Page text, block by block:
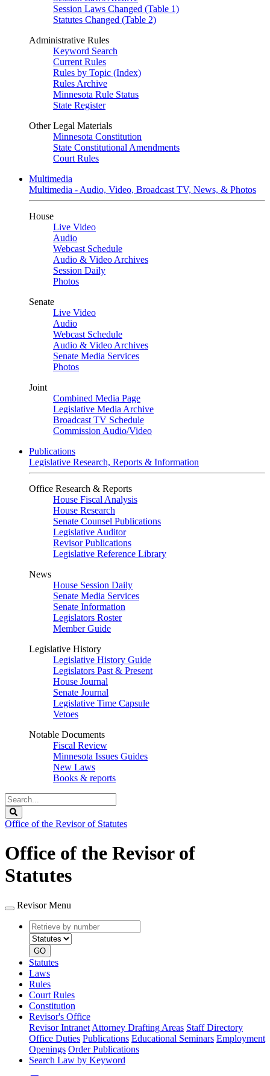
Session Laws Changed (Table 1)
Statutes Changed (Table 2)
Administrative Rules
Keyword Search
Current Rules
Rules by Topic (Index)
Rules Archive
Minnesota Rule Status
State Register
Other Legal Materials
Minnesota Constitution
State Constitutional Amendments
Court Rules
Multimedia
Multimedia - Audio, Video, Broadcast TV, News, & Photos
House
Live Video
Audio
Webcast Schedule
Audio & Video Archives
Session Daily
Photos
Senate
Live Video
Audio
Webcast Schedule
Audio & Video Archives
Senate Media Services
Photos
Joint
Combined Media Page
Legislative Media Archive
Broadcast TV Schedule
Commission Audio/Video
Publications
Legislative Research, Reports & Information
Office Research & Reports
House Fiscal Analysis
House Research
Senate Counsel Publications
Legislative Auditor
Revisor Publications
Legislative Reference Library
News
House Session Daily
Senate Media Services
Senate Information
Legislators Roster
Member Guide
Legislative History
Legislative History Guide
Legislators Past & Present
House Journal
Senate Journal
Legislative Time Capsule
Vetoes
Notable Documents
Fiscal Review
Minnesota Issues Guides
New Laws
Books & reports
Search
Legislature
Office of the Revisor of Statutes
Office of the Revisor of
Statutes
Revisor Menu
Retrieve
by
number
type
GO
Statutes
Laws
Rules
Court Rules
Constitution
Revisor's Office
Revisor Intranet Attorney Drafting Areas Staff Directory
Office Duties Publications Educational Seminars Employment
Openings Order Publications
Search Law by Keyword